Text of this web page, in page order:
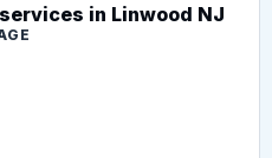
in Linwood NJ